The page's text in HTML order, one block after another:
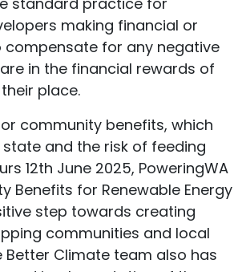
making financial or
for any negative
in the financial rewards of
place.
community benefits, which
and the risk of feeding
12th June 2025, PoweringWA
Benefits for Renewable Energy
step towards creating
communities and local
Climate team also has